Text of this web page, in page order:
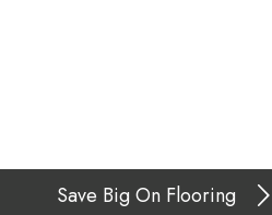
Save Big On Flooring